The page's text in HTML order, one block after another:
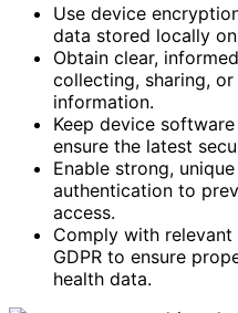
Use device
data stored locally
Obtain clear,
collecting, sharing,
information.
Keep device
ensure the latest
Enable strong,
authentication to
access.
Comply with relevant
GDPR to ensure
health data.